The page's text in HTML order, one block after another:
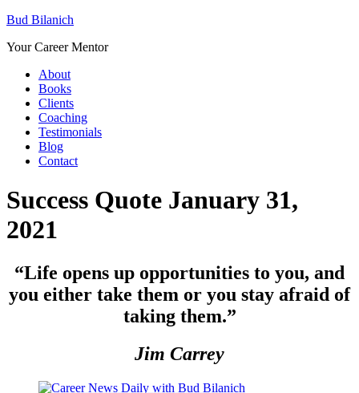
Bud Bilanich
Your Career Mentor
About
Books
Clients
Coaching
Testimonials
Blog
Contact
Success Quote January 31,
2021
“Life opens up opportunities to you, and
you either take them or you stay afraid of
taking them.”
Jim Carrey